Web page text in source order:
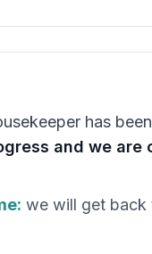
has
and we
we will get back